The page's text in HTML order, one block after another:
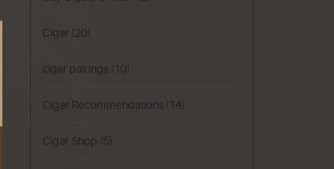
Cigar (20)
cigar pairings (10)
Cigar Recommendations (14)
Cigar Shop (5)